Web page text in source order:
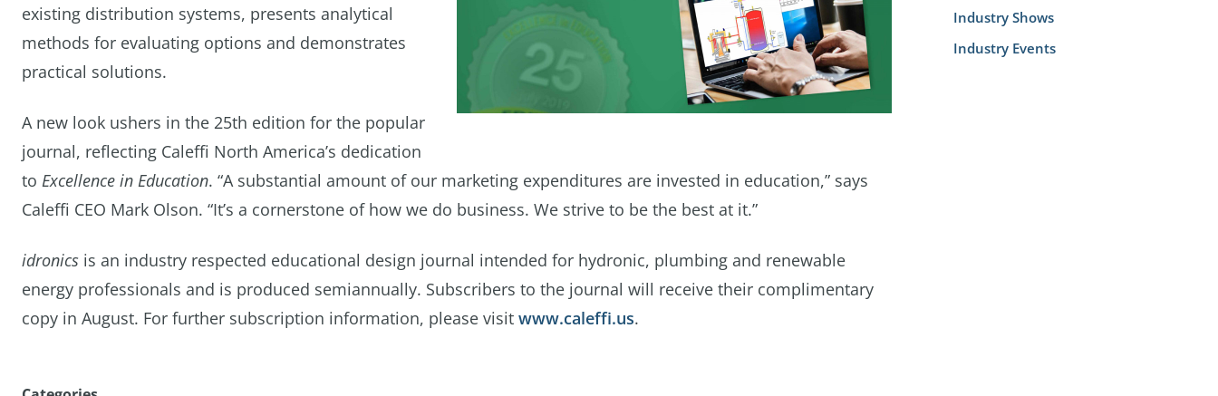
existing distribution systems, presents analytical
methods for evaluating options and demonstrates
practical solutions.
A new look ushers in the 25th edition for the popular
journal, reflecting Caleffi North America’s dedication
to Excellence in Education. “A substantial amount of our marketing expenditures are invested in education,” says
Caleffi CEO Mark Olson. “It’s a cornerstone of how we do business. We strive to be the best at it.”
idronics is an industry respected educational design journal intended for hydronic, plumbing and renewable
energy professionals and is produced semiannually. Subscribers to the journal will receive their complimentary
copy in August. For further subscription information, please visit www.caleffi.us.
Industry Shows
Industry Events